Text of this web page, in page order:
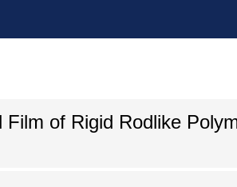
of Rigid Rodlike